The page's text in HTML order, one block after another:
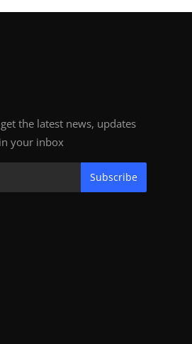
the latest news, updates
your inbox
Subscribe